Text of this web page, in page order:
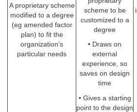
A proprietary scheme
modified to a degree
(eg amended factor
plan) to fit the
organization’s
particular needs
scheme to be
customized to a
degree
• Draws on
external
experience, so
saves on design
time
• Gives a starting
point to the design